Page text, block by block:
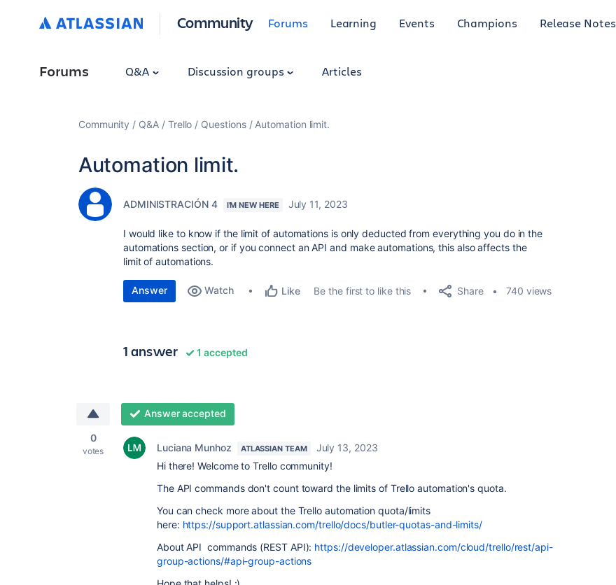
Community Forums Learning Events Champions Release Notes
Forums Q&A Discussion groups Articles
Community Q&A Trello Questions Automation limit.
Automation limit.
ADMINISTRACIÓN 4 I'M NEW HERE July 11, 2023
I would like to know if the limit of automations is only deducted from everything you do in the
automations section, or if you connect an API and make automations, this also affects the
limit of automations.
Answer Watch Like Be the first to like this Share 740 views
1 answer 1 accepted
0
votes
Answer accepted
Luciana Munhoz ATLASSIAN TEAM
July 13, 2023
Hi there! Welcome to Trello community!
The API commands don't count toward the limits of Trello automation's quota.
You can check more about the Trello automation quota/limits
here: https://support.atlassian.com/trello/docs/butler-quotas-and-limits/
About API commands (REST API): https://developer.atlassian.com/cloud/trello/rest/api-
group-actions/#api-group-actions